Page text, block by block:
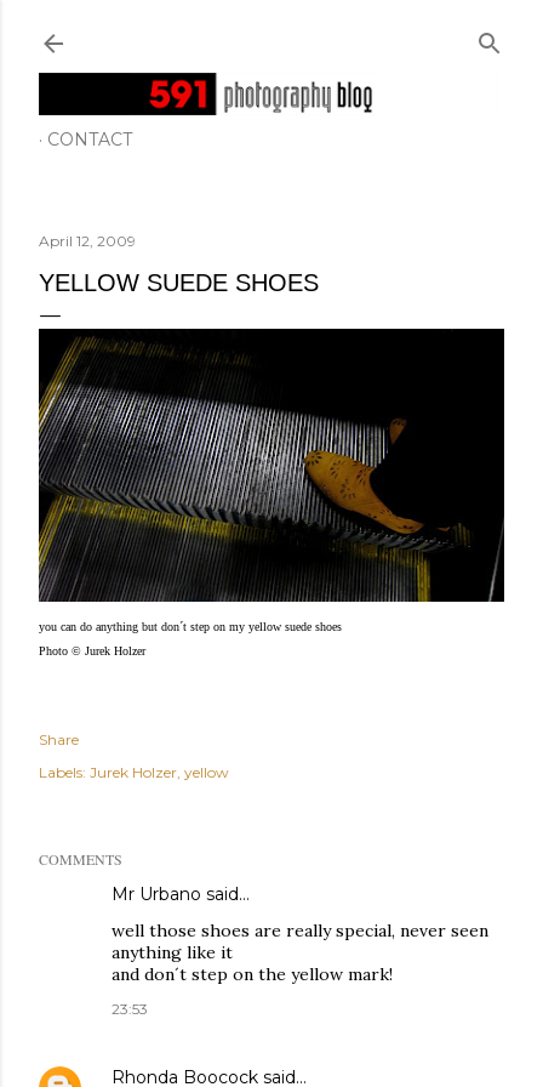
CONTACT
April 12, 2009
YELLOW SUEDE SHOES
you can do anything but don´t step on my yellow suede shoes
Photo © Jurek Holzer
Share
Labels: Jurek Holzer yellow
COMMENTS
Mr Urbano said…
well those shoes are really special, never seen
anything like it
and don´t step on the yellow mark!
23:53
Rhonda Boocock said…